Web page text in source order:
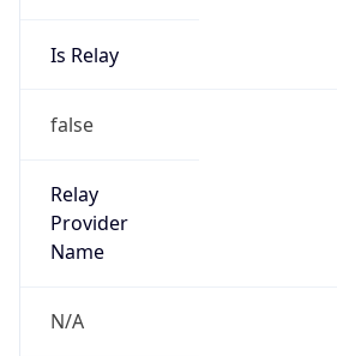
Is Relay
false
Relay
Provider
Name
N/A